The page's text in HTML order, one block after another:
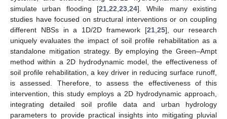
simulate urban flooding [21 22 23 24]. While many existing
studies have focused on structural interventions or on coupling
different NBSs in a 1D/2D framework [21, 25], our research
uniquely evaluates the impact of soil profile rehabilitation as a
standalone mitigation strategy. By employing the Green–Ampt
method within a 2D hydrodynamic model, the effectiveness of
soil profile rehabilitation, a key driver in reducing surface runoff,
is assessed. Therefore, to assess the effectiveness of this
intervention, this study employs a 2D hydrodynamic approach,
integrating detailed soil profile data and urban hydrology
parameters to provide practical insights into mitigating pluvial